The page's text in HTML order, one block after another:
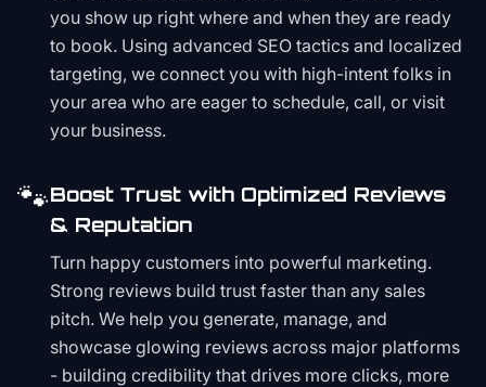
you show up right where and when they are ready
to book. Using advanced SEO tactics and localized
targeting, we connect you with high-intent folks in
your area who are eager to schedule, call, or visit
your business.
🐾Boost Trust with Optimized Reviews
& Reputation
Turn happy customers into powerful marketing.
Strong reviews build trust faster than any sales
pitch. We help you generate, manage, and
showcase glowing reviews across major platforms
- building credibility that drives more clicks, more